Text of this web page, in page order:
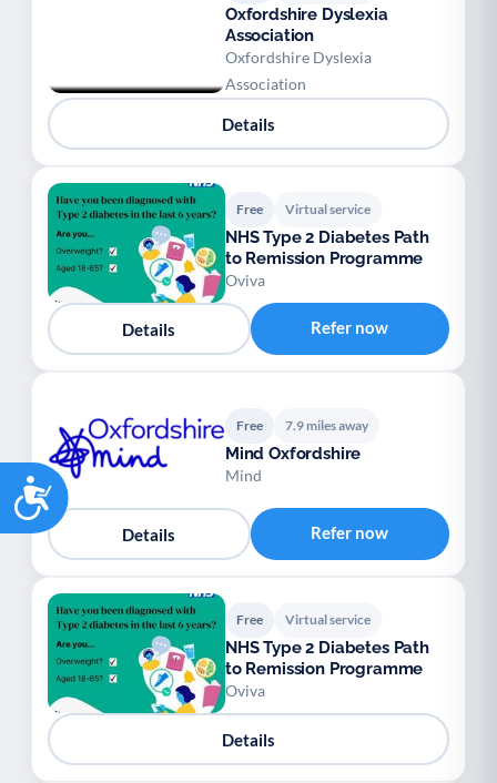
Accessibility
Oxfordshire Dyslexia
Association
Oxfordshire Dyslexia
Association
Details
Free Virtual service
NHS Type 2 Diabetes Path
to Remission Programme
Oviva
Details Refer now
Free 7.9 miles away
Mind Oxfordshire
Mind
Details Refer now
Free Virtual service
NHS Type 2 Diabetes Path
to Remission Programme
Oviva
Details